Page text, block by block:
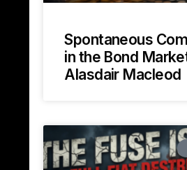
Spontaneous
in the Bond
Alasdair Macleod